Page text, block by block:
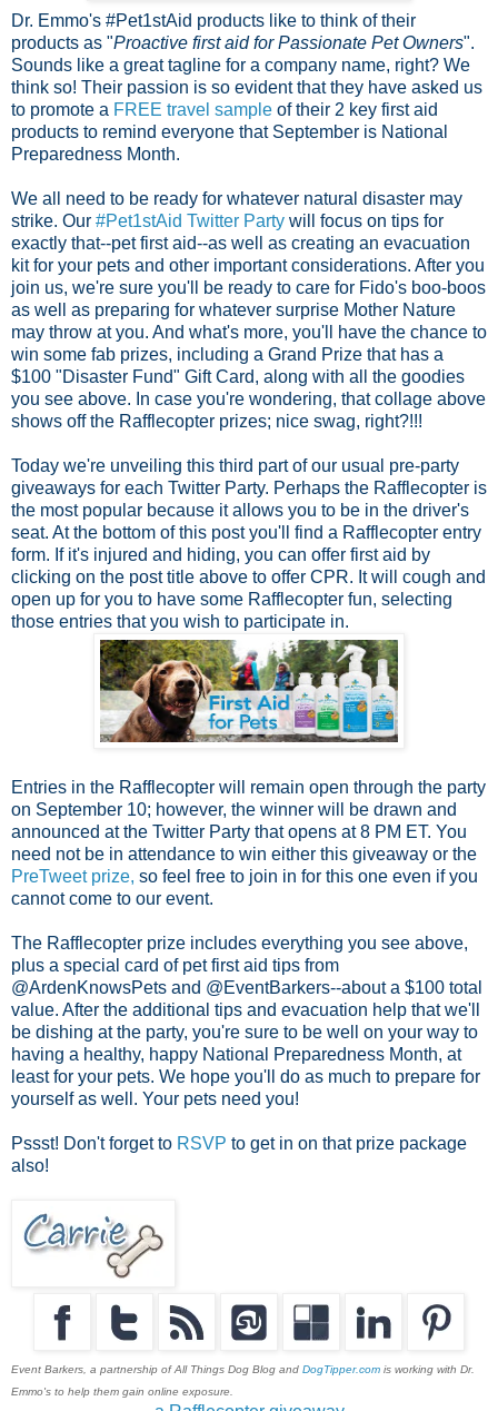
Dr. Emmo's #Pet1stAid products like to think of their
products as "Proactive first aid for Passionate Pet Owners".
Sounds like a great tagline for a company name, right? We
think so! Their passion is so evident that they have asked us
to promote a FREE travel sample of their 2 key first aid
products to remind everyone that September is National
Preparedness Month.
We all need to be ready for whatever natural disaster may
strike. Our #Pet1stAid Twitter Party will focus on tips for
exactly that--pet first aid--as well as creating an evacuation
kit for your pets and other important considerations. After you
join us, we're sure you'll be ready to care for Fido's boo-boos
as well as preparing for whatever surprise Mother Nature
may throw at you. And what's more, you'll have the chance to
win some fab prizes, including a Grand Prize that has a
$100 "Disaster Fund" Gift Card, along with all the goodies
you see above. In case you're wondering, that collage above
shows off the Rafflecopter prizes; nice swag, right?!!!
Today we're unveiling this third part of our usual pre-party
giveaways for each Twitter Party. Perhaps the Rafflecopter is
the most popular because it allows you to be in the driver's
seat. At the bottom of this post you'll find a Rafflecopter entry
form. If it's injured and hiding, you can offer first aid by
clicking on the post title above to offer CPR. It will cough and
open up for you to have some Rafflecopter fun, selecting
those entries that you wish to participate in.
Entries in the Rafflecopter will remain open through the party
on September 10; however, the winner will be drawn and
announced at the Twitter Party that opens at 8 PM ET. You
need not be in attendance to win either this giveaway or the
PreTweet prize, so feel free to join in for this one even if you
cannot come to our event.
The Rafflecopter prize includes everything you see above,
plus a special card of pet first aid tips from
@ArdenKnowsPets and @EventBarkers--about a $100 total
value. After the additional tips and evacuation help that we'll
be dishing at the party, you're sure to be well on your way to
having a healthy, happy National Preparedness Month, at
least for your pets. We hope you'll do as much to prepare for
yourself as well. Your pets need you!
Pssst! Don't forget to RSVP to get in on that prize package
also!
Event Barkers, a partnership of All Things Dog Blog and DogTipper.com is working with Dr.
Emmo's to help them gain online exposure.